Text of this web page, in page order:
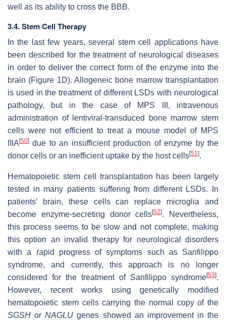
well as its ability to cross the BBB.
3.4. Stem Cell Therapy
In the last few years, several stem cell applications have
been described for the treatment of neurological diseases
in order to deliver the correct form of the enzyme into the
brain (Figure 1D). Allogeneic bone marrow transplantation
is used in the treatment of different LSDs with neurological
pathology, but in the case of MPS III, intravenous
administration of lentiviral-transduced bone marrow stem
cells were not efficient to treat a mouse model of MPS
IIIA [50] due to an insufficient production of enzyme by the
donor cells or an inefficient uptake by the host cells[51].
Hematopoietic stem cell transplantation has been largely
tested in many patients suffering from different LSDs. In
patients’ brain, these cells can replace microglia and
become enzyme-secreting donor cells[52]. Nevertheless,
this process seems to be slow and not complete, making
this option an invalid therapy for neurological disorders
with a rapid progress of symptoms such as Sanfilippo
syndrome, and currently, this approach is no longer
considered for the treatment of Sanfilippo syndrome[53].
However, recent works using genetically modified
hematopoietic stem cells carrying the normal copy of the
SGSH orNAGLU genes showed an improvement in the